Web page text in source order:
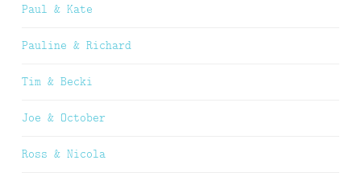
Paul & Kate
Pauline & Richard
Tim & Becki
Joe & October
Ross & Nicola